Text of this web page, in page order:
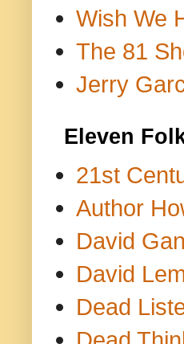
Wish We
The 81
Jerry
Eleven
21st
Author
David
David
Dead